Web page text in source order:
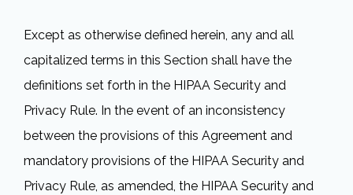
Except as otherwise defined herein, any and all
capitalized terms in this Section shall have the
definitions set forth in the HIPAA Security and
Privacy Rule. In the event of an inconsistency
between the provisions of this Agreement and
mandatory provisions of the HIPAA Security and
Privacy Rule, as amended, the HIPAA Security and